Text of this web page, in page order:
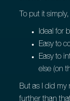
To put it
Ideal for
Easy to
Easy to
else (on
But as I did my